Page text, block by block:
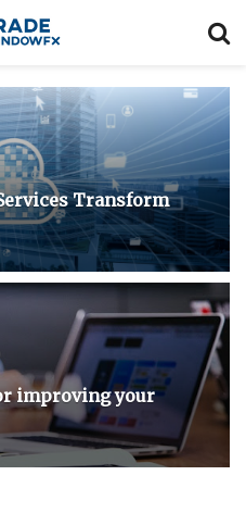
Transform
improving your